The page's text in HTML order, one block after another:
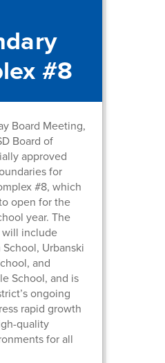
#8
Board Meeting,
Board of
approved
for
#8, which
open for the
year. The
include
Urbanski
and
School, and is
ongoing
rapid growth
quality
for all